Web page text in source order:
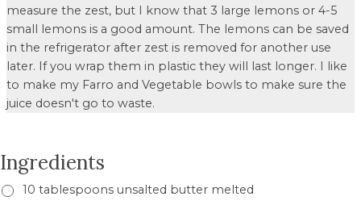
measure the zest, but I know that 3 large lemons or 4-5
small lemons is a good amount. The lemons can be saved
in the refrigerator after zest is removed for another use
later. If you wrap them in plastic they will last longer. I like
to make my Farro and Vegetable bowls to make sure the
juice doesn't go to waste.
Ingredients
10 tablespoons unsalted butter melted